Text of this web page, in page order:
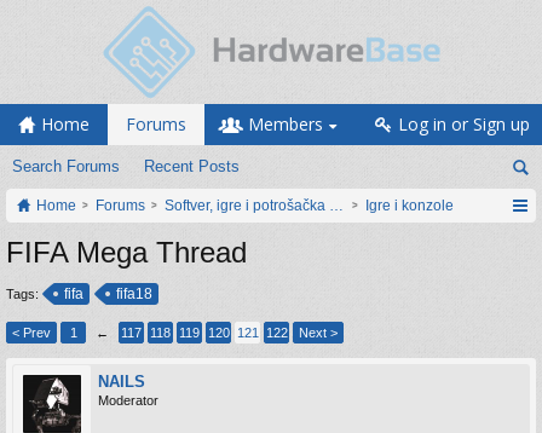
Home Forums
Search Forums Recent Posts
Members Log in or Sign up
Home Forums Softver, igre i potrošačka elektronikaIgre i konzole
FIFA Mega Thread
Tags: fifa fifa18
< Prev 1 ← 117 118 119 120 121 122 Next >
NAILS
Moderator